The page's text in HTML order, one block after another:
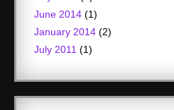
June 2014 (1)
January 2014 (2)
July 2011 (1)